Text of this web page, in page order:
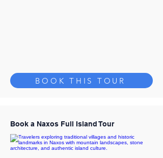
BOOK THIS TOUR
Book a Naxos Full Island Tour